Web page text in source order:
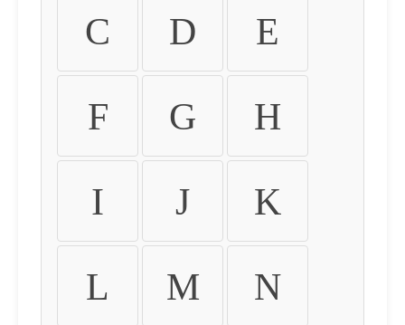
C D E
F G H
I J K
L M N